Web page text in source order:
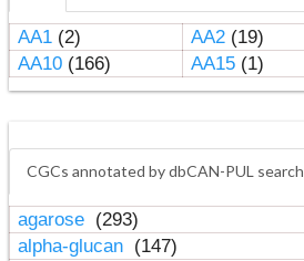
AA1(2) AA2(19)
AA10(166) AA15(1)
CGCs annotated by dbCAN-PUL search
agarose (293)
alpha-glucan (147)